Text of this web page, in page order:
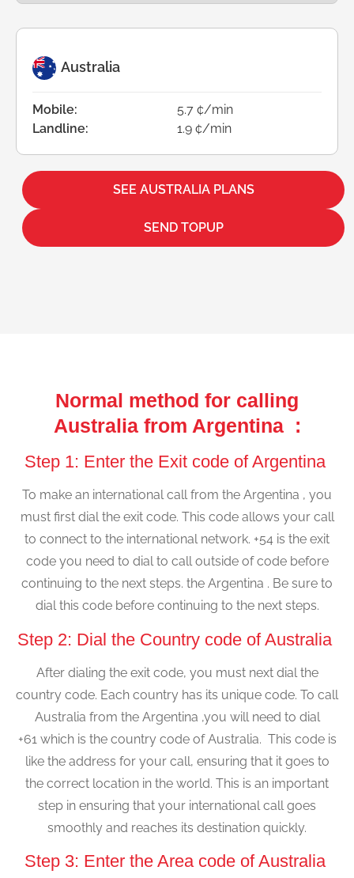
Australia
Mobile:
5.7 ¢/min
Landline:
1.9 ¢/min
SEE AUSTRALIA PLANS
SEND TOPUP
Normal method for calling
Australia from Argentina :
Step 1: Enter the Exit code of Argentina
To make an international call from the Argentina , you
must first dial the exit code. This code allows your call
to connect to the international network. +54 is the exit
code you need to dial to call outside of code before
continuing to the next steps. the Argentina . Be sure to
dial this code before continuing to the next steps.
Step 2: Dial the Country code of Australia
After dialing the exit code, you must next dial the
country code. Each country has its unique code. To call
Australia from the Argentina ,you will need to dial
+61 which is the country code of Australia. This code is
like the address for your call, ensuring that it goes to
the correct location in the world. This is an important
step in ensuring that your international call goes
smoothly and reaches its destination quickly.
Step 3: Enter the Area code of Australia